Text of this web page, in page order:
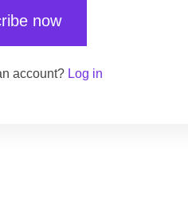
now
account? Log in